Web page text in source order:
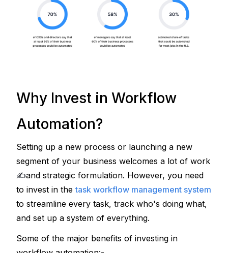
Why Invest in Workflow
Automation?
Setting up a new process or launching a new
✍and strategic formulation. However, you need
to invest in the task workflow management system
to streamline every task, track who's doing what,
and set up a system of everything.
Some of the major benefits of investing in